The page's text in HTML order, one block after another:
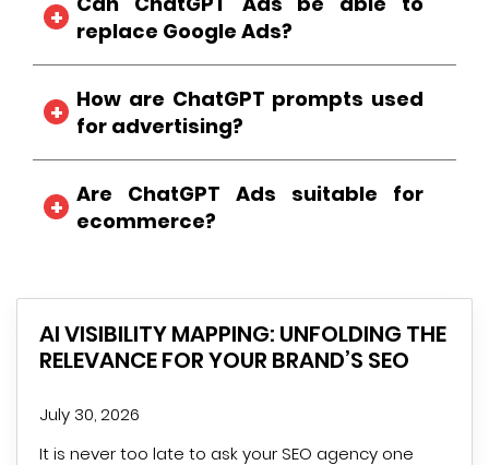
replace Google Ads?
complementing each other in traditional
search advertising instead of completely
How are ChatGPT prompts used
for advertising?
improve ad relevance and presentation as
per the user’s intent.
Are ChatGPT Ads suitable for
ecommerce?
brands for high-consideration.
AI VISIBILITY MAPPING: UNFOLDING THE
RELEVANCE FOR YOUR BRAND’S SEO
July 30, 2026
It is never too late to ask your SEO agency one